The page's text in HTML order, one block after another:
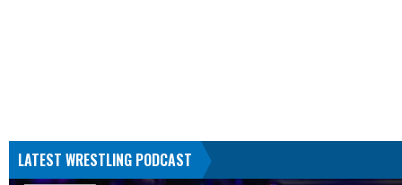
LATEST WRESTLING PODCAST